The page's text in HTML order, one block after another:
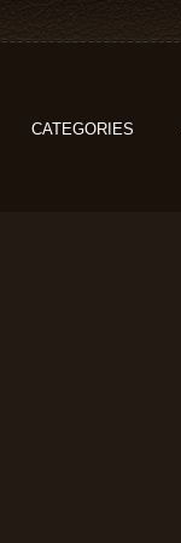
CATEGORIES